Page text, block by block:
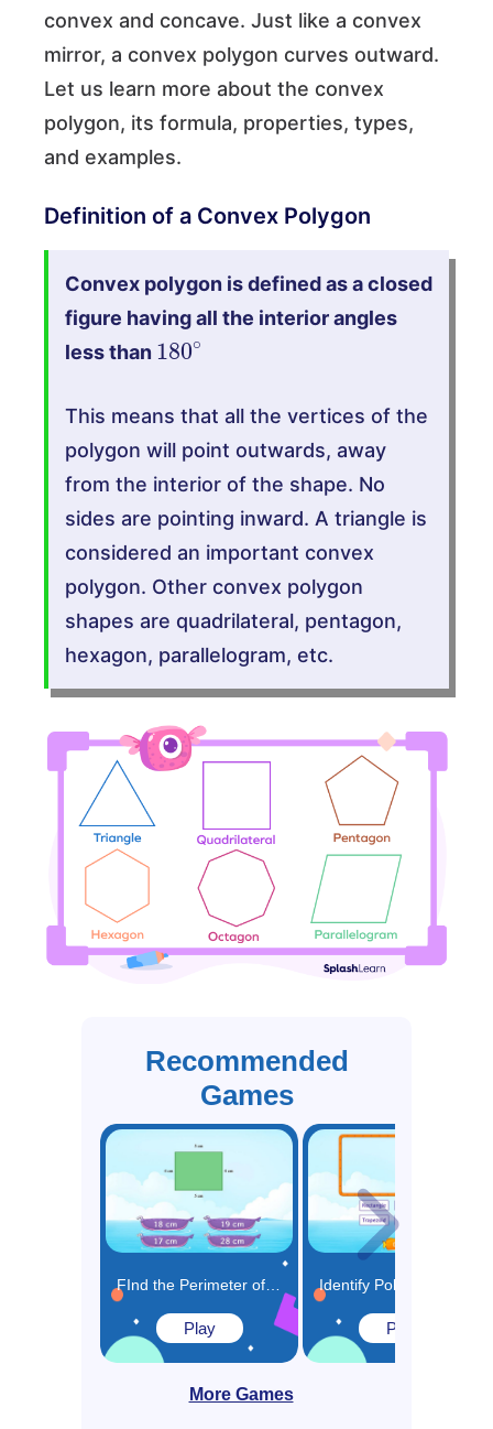
convex and concave. Just like a convex
mirror, a convex polygon curves outward.
Let us learn more about the convex
polygon, its formula, properties, types,
and examples.
Definition of a Convex Polygon
Convex polygon is defined as a closed
figure having all the interior angles
less than
180∘
This means that all the vertices of the
polygon will point outwards, away
from the interior of the shape. No
sides are pointing inward. A triangle is
considered an important convex
polygon. Other convex polygon
shapes are quadrilateral, pentagon,
hexagon, parallelogram, etc.
Recommended
Games
Play Play
More Games